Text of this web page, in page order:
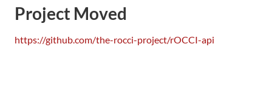
Project Moved
https://github.com/the-rocci-project/rOCCI-api